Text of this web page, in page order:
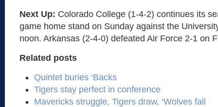
Next Up: Colorado College (1-4-2) continues its
game home stand on Sunday against the
noon. Arkansas (2-4-0) defeated Air Force 2-1 on
Related posts
Quintet buries ‘Backs
Tigers stay perfect in conference
Mavericks struggle, Tigers draw, ‘Wolves fall